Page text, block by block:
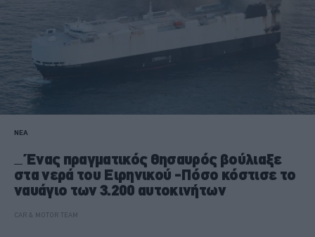
ΝΕΑ
Ένας πραγματικός θησαυρός βούλιαξε
στα νερά του Ειρηνικού -Πόσο κόστισε το
ναυάγιο των 3.200 αυτοκινήτων
CAR & MOTOR TEAM